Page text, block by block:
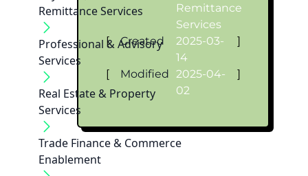
Remittance Services
Professional & Advisory
Services
Real Estate & Property
Services
Trade Finance & Commerce
Enablement
Remittance
Services
[ Created
2025-03-
14
]
[ Modified 2025-04-
02
]